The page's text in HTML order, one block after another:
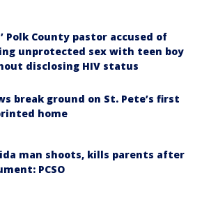
Polk County pastor accused of
unprotected sex with teen boy
disclosing HIV status
break ground on St. Pete’s first
home
man shoots, kills parents after
PCSO